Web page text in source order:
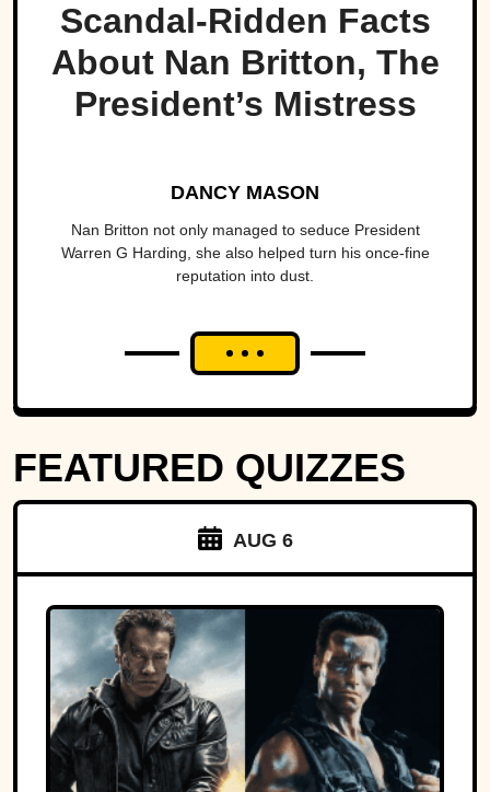
Scandal-Ridden Facts
About Nan Britton, The
President’s Mistress
DANCY MASON
Nan Britton not only managed to seduce President
Warren G Harding, she also helped turn his once-fine
reputation into dust.
FEATURED QUIZZES
AUG 6